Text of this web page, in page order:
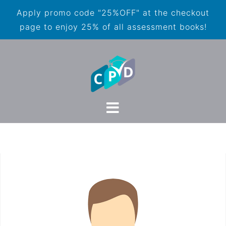
Apply promo code "25%OFF" at the checkout
page to enjoy 25% of all assessment books!